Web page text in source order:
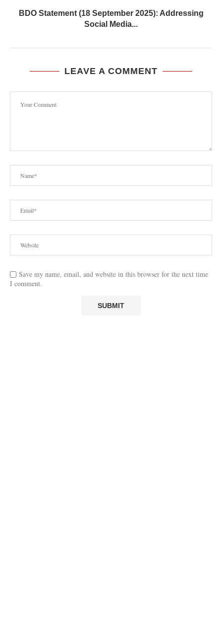
BDO Statement (18 September 2025): Addressing
Social Media...
LEAVE A COMMENT
Save my name, email, and website in this browser for the next time
I comment.